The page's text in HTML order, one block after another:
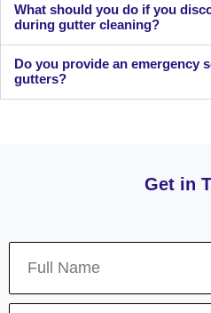
What should you do if you
during gutter cleaning?
Do you provide an emergency
gutters?
Get in